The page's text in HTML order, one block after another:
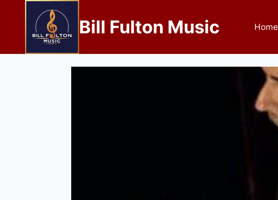
Bill Fulton Music Home